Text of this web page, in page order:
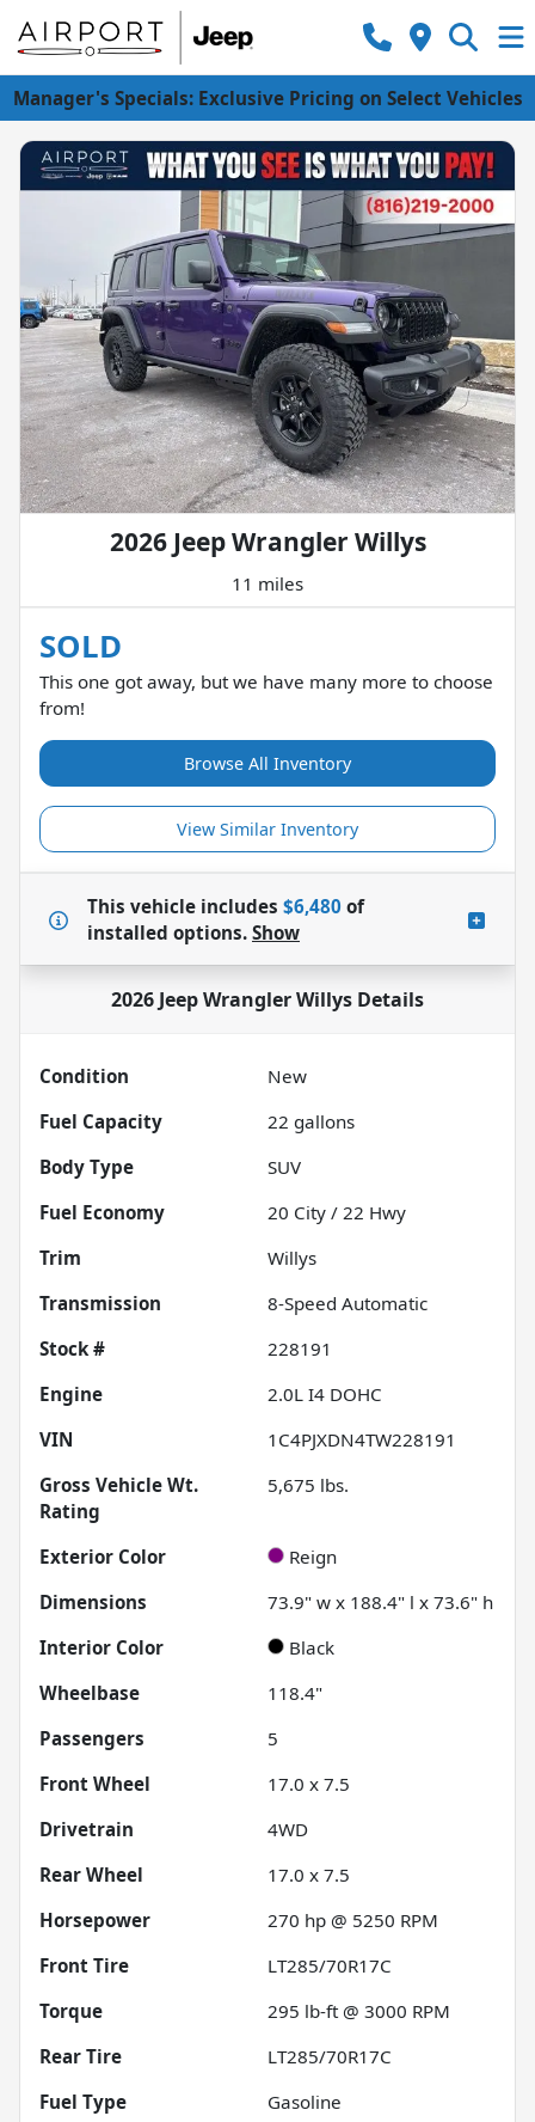
Manager's Specials: Exclusive Pricing on Select Vehicles
2026 Jeep Wrangler Willys
11 miles
SOLD
This one got away, but we have many more to choose
from!
Browse All Inventory
View Similar Inventory
This vehicle includes $6,480 of
installed options. Show
2026 Jeep Wrangler Willys Details
Condition
New
Fuel Capacity
22 gallons
Body Type
SUV
Fuel Economy
20 City / 22 Hwy
Trim
Willys
Transmission
8-Speed Automatic
Stock #
228191
Engine
2.0L I4 DOHC
VIN
1C4PJXDN4TW228191
Gross Vehicle Wt.
Rating
5,675 lbs.
Exterior Color
Reign
Dimensions
73.9" w x 188.4" l x 73.6" h
Interior Color
Black
Wheelbase
118.4"
Passengers
5
Front Wheel
17.0 x 7.5
Drivetrain
4WD
Rear Wheel
17.0 x 7.5
Horsepower
270 hp @ 5250 RPM
Front Tire
LT285/70R17C
Torque
295 lb-ft @ 3000 RPM
Rear Tire
LT285/70R17C
Fuel Type
Gasoline